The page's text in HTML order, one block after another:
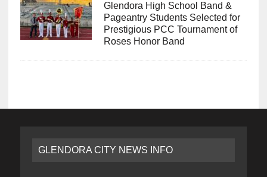
Glendora High School Band &
Pageantry Students Selected for
Prestigious PCC Tournament of
Roses Honor Band
GLENDORA CITY NEWS INFO